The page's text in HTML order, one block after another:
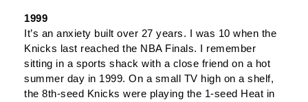
1999
It’s an anxiety built over 27 years. I was 10 when the
Knicks last reached the NBA Finals. I remember
sitting in a sports shack with a close friend on a hot
summer day in 1999. On a small TV high on a shelf,
the 8th-seed Knicks were playing the 1-seed Heat in